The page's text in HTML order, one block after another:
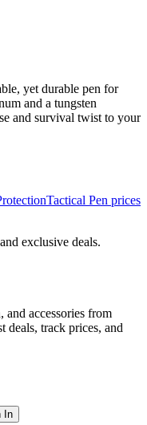
yet durable pen for
and a tungsten
and survival twist to your
Tactical Pen prices
exclusive deals.
and accessories from
deals, track prices, and
In